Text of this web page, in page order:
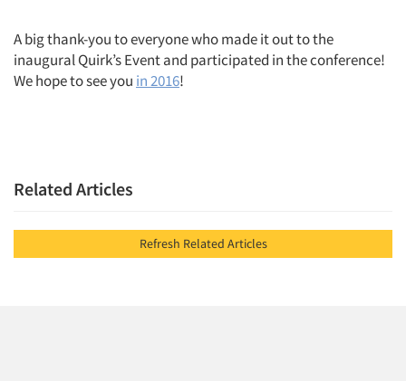
A big thank-you to everyone who made it out to the
inaugural Quirk’s Event and participated in the conference!
We hope to see you in 2016!
Related Articles
Refresh Related Articles